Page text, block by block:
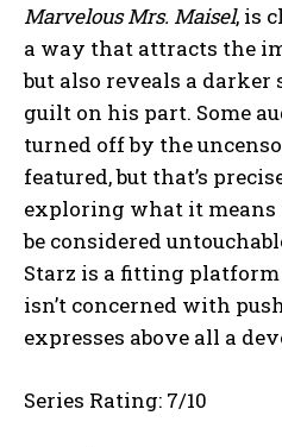
Marvelous Mrs. Maisel, is
a way that attracts the
but also reveals a
guilt on his part. Some
turned off by the
featured, but that’s
exploring what it means
be considered
Starz is a fitting
isn’t concerned with
expresses above all a
Series Rating: 7/10